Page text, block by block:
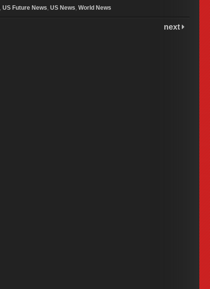
US Future News US News World News
next